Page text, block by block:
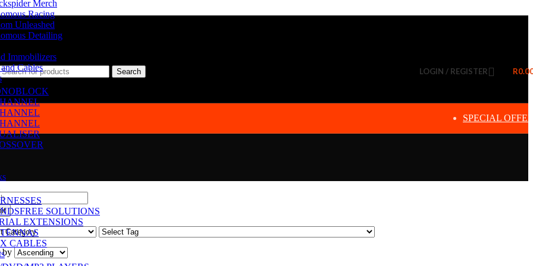
Search LOGIN / REGISTER R
Merch
Racing
Unleashed
Detailing
Immobilizers
Cables
SOLUTIONS
EXTENSIONS
CABLES
SPECIAL
by